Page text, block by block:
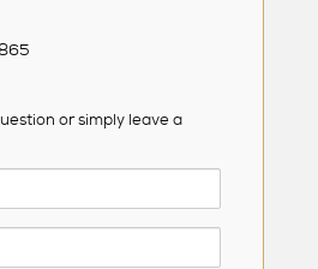
or simply leave a